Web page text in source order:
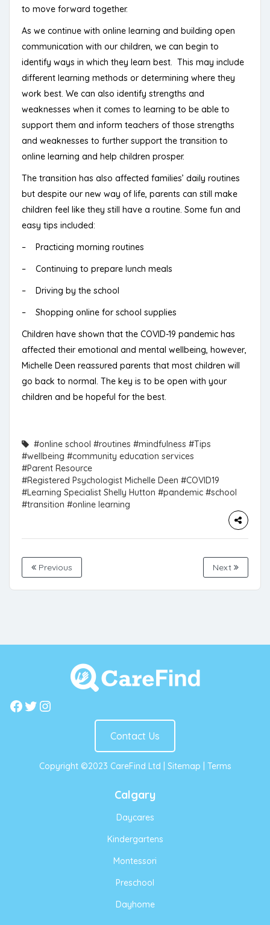
to move forward together.
As we continue with online learning and building open
communication with our children, we can begin to
identify ways in which they learn best. This may include
different learning methods or determining where they
work best. We can also identify strengths and
weaknesses when it comes to learning to be able to
support them and inform teachers of those strengths
and weaknesses to further support the transition to
online learning and help children prosper.
The transition has also affected families’ daily routines
but despite our new way of life, parents can still make
children feel like they still have a routine. Some fun and
easy tips included:
– Practicing morning routines
– Continuing to prepare lunch meals
– Driving by the school
– Shopping online for school supplies
Children have shown that the COVID-19 pandemic has
affected their emotional and mental wellbeing, however,
Michelle Deen reassured parents that most children will
go back to normal. The key is to be open with your
children and be hopeful for the best.
#online school #routines #mindfulness #Tips
#wellbeing #community education services
#Parent Resource
#Registered Psychologist Michelle Deen #COVID19
#Learning Specialist Shelly Hutton #pandemic #school
#transition #online learning
Previous Next
Facebook
Twitter
Instagram
Contact Us
Copyright ©2023 CareFind Ltd | Sitemap Terms
Calgary
Daycares
Kindergartens
Montessori
Preschool
Dayhome